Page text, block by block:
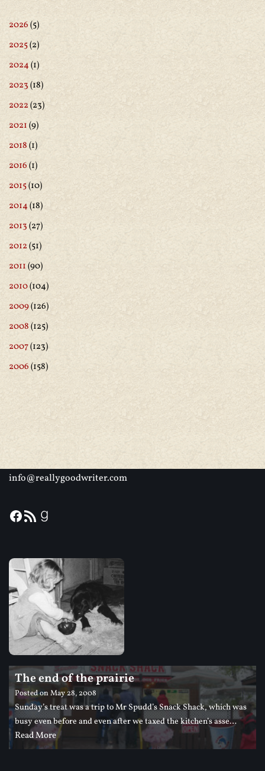
2026(5)
2025(2)
2024(1)
2023(18)
2022(23)
2021(9)
2018(1)
2016(1)
2015(10)
2014(18)
2013(27)
2012(51)
2011(90)
2010(104)
2009(126)
2008(125)
2007(123)
2006(158)
info@reallygoodwriter.com
The end of the prairie
Posted onMay 28, 2008
Sunday’s treat was a trip to Mr Spudd’s Snack Shack, which was
busy even before and even after we taxed the kitchen’s asse…
Read More